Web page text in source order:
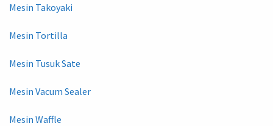
Mesin Takoyaki
Mesin Tortilla
Mesin Tusuk Sate
Mesin Vacum Sealer
Mesin Waffle